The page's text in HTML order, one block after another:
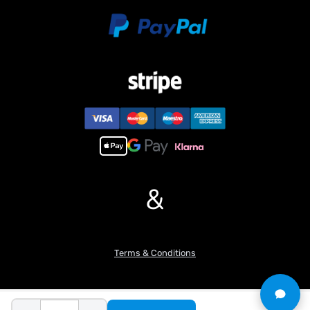
Maximum unloading height: 571 mm
Maximum digging depth: 525.3 mm
Maximum excavation radius of ground: 805.7 mm
Total width of the excavator: 263
Traveling drive wheel speed: 25r/min
Travel drive reduction ratio: 1:520r/min
Height from the bottom of X rack to ground: 54.4mm
ensures coordinated, fluid, and linear motion control of the
2. Modular architecture facilitates effortless disassembly and
&
Terms & Conditions